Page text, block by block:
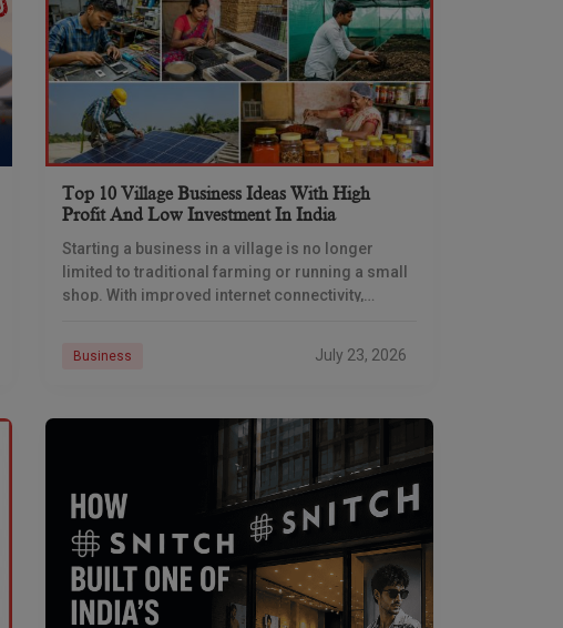
Top 10 Village Business Ideas With High
Profit And Low Investment In India
Starting a business in a village is no longer
limited to traditional farming or running a small
shop. With improved internet connectivity,
Business July 23, 2026